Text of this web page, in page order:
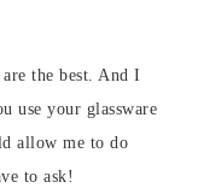
the best. And I
use your glassware
allow me to do
to ask!